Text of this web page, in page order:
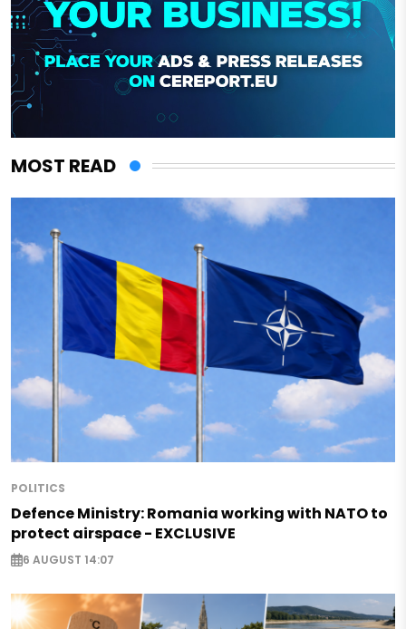
MOST READ
POLITICS
Defence Ministry: Romania working with NATO to
protect airspace - EXCLUSIVE
6 AUGUST 14:07